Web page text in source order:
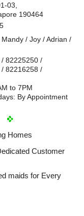
03,
190464
/ Joy / Adrian /
82225250 /
82216258 /
to 7PM
By Appointment
Homes
Customer
maids for Every